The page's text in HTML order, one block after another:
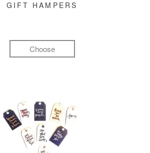
GIFT HAMPERS
Choose